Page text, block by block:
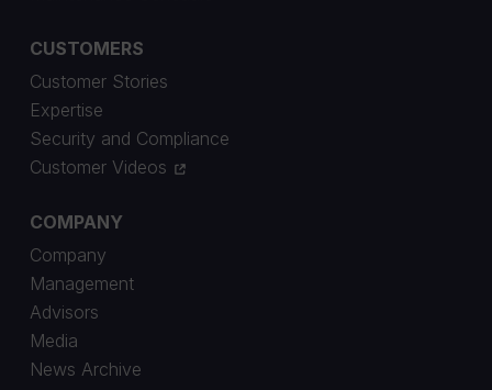
CUSTOMERS
Customer Stories
Expertise
Security and Compliance
Customer Videos
COMPANY
Company
Management
Advisors
Media
News Archive